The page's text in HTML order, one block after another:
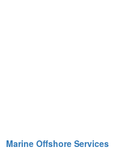
Marine Offshore Services